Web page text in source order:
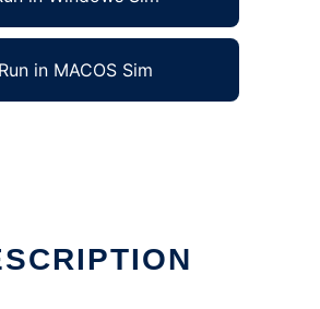
Run in MACOS Sim